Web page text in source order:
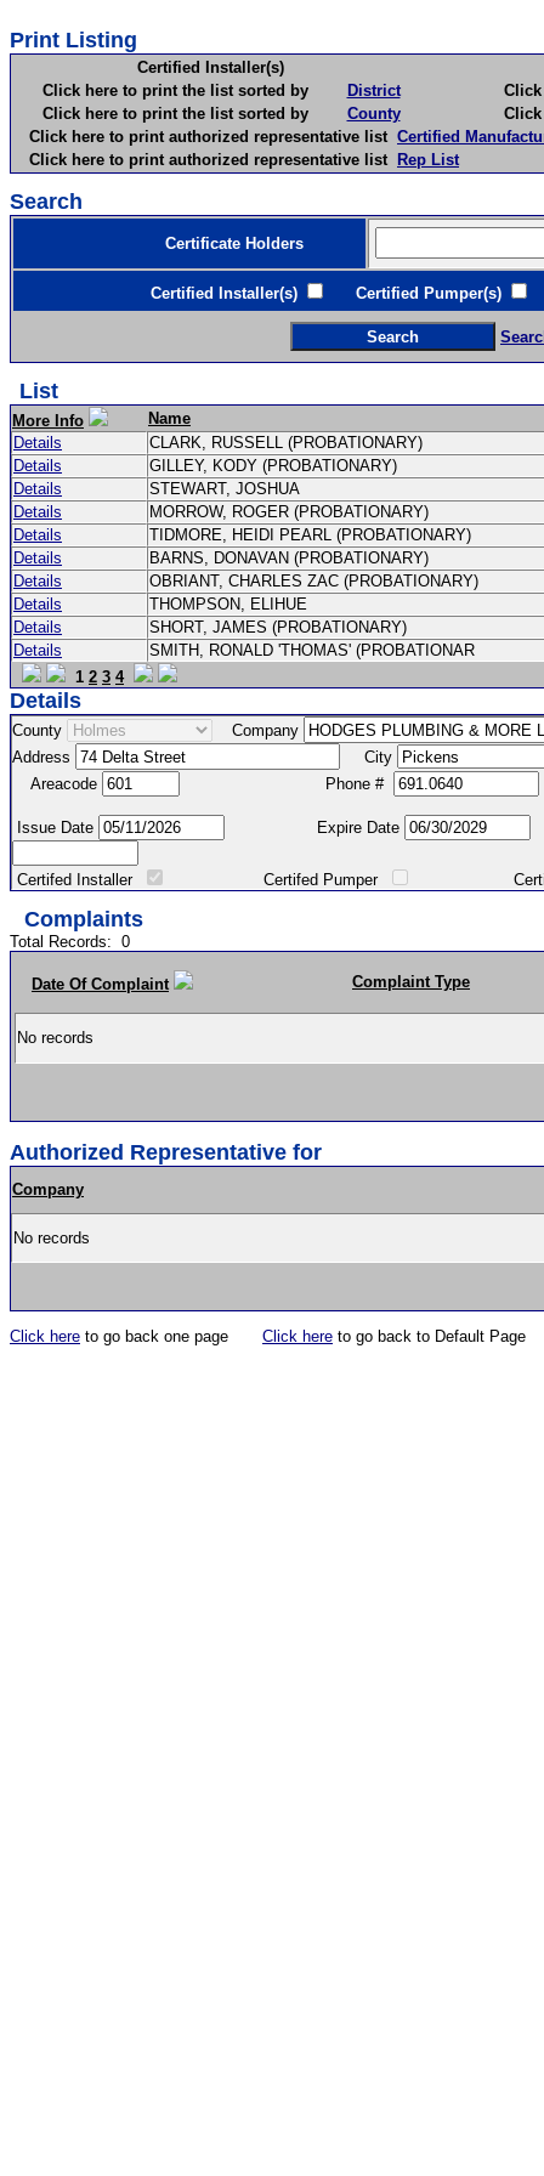
Print Listing
Certified Installer(s)
Click here to print the list sorted by
District
Click
Click here to print the list sorted by
County
Click
Click here to print authorized representative list Certified
Click here to print authorized representative list Rep List
Search
Certificate Holders
Certified Installer(s) Certified Pumper(s)
List
More Info
Name
Details
CLARK, RUSSELL (PROBATIONARY)
Details
GILLEY, KODY (PROBATIONARY)
Details
STEWART, JOSHUA
Details
MORROW, ROGER (PROBATIONARY)
Details
TIDMORE, HEIDI PEARL (PROBATIONARY)
Details
BARNS, DONAVAN (PROBATIONARY)
Details
OBRIANT, CHARLES ZAC (PROBATIONARY)
Details
THOMPSON, ELIHUE
Details
SHORT, JAMES (PROBATIONARY)
Details
SMITH, RONALD 'THOMAS' (PROBATIONAR
1 2 3 4
Details
County
Company
Address
City
Areacode
Phone #
Issue Date Expire Date
Certifed Installer Certifed Pumper Certified
Complaints
Total Records: 0
Date Of Complaint Complaint Type
No records
Authorized Representative for
Company
No records
Click here to go back one page Click here to go back to Default Page